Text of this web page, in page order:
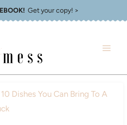
Get your copy! >
10 Dishes You Can Bring To A